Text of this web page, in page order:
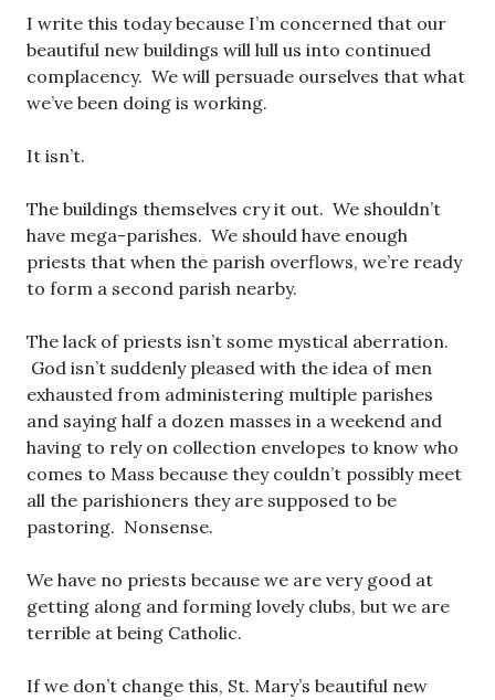
I write this today because I’m concerned that our
beautiful new buildings will lull us into continued
complacency. We will persuade ourselves that what
we’ve been doing is working.
It isn’t.
The buildings themselves cry it out. We shouldn’t
have mega-parishes. We should have enough
priests that when the parish overflows, we’re ready
to form a second parish nearby.
The lack of priests isn’t some mystical aberration.
God isn’t suddenly pleased with the idea of men
exhausted from administering multiple parishes
and saying half a dozen masses in a weekend and
having to rely on collection envelopes to know who
comes to Mass because they couldn’t possibly meet
all the parishioners they are supposed to be
pastoring. Nonsense.
We have no priests because we are very good at
getting along and forming lovely clubs, but we are
terrible at being Catholic.
If we don’t change this, St. Mary’s beautiful new